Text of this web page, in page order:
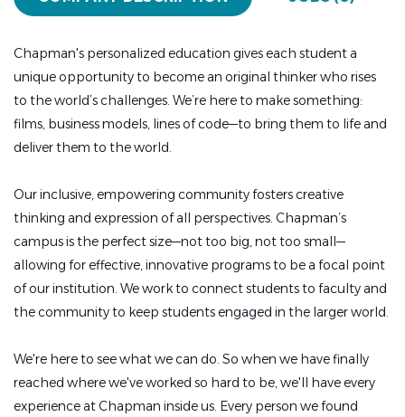
Chapman's personalized education gives each student a
unique opportunity to become an original thinker who rises
to the world’s challenges. We’re here to make something:
films, business models, lines of code—to bring them to life and
deliver them to the world.
Our inclusive, empowering community fosters creative
thinking and expression of all perspectives. Chapman’s
campus is the perfect size—not too big, not too small—
allowing for effective, innovative programs to be a focal point
of our institution. We work to connect students to faculty and
the community to keep students engaged in the larger world.
We're here to see what we can do. So when we have finally
reached where we've worked so hard to be, we'll have every
experience at Chapman inside us. Every person we found